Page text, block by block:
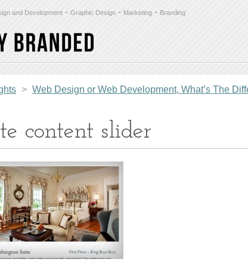
and Development - Graphic Design - Marketing - Branding
> Web Design or Web Development, What’s The
content slider